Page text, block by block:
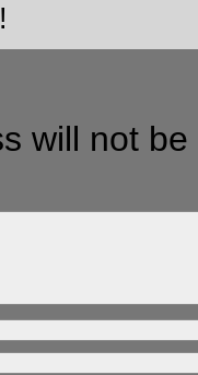
will not